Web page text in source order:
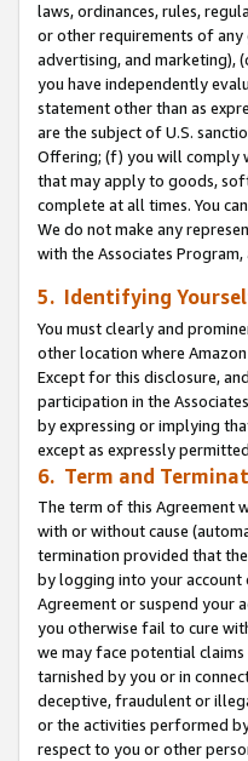
laws, ordinances, rules,
or other requirements of
advertising, and marketing),
you have independently
statement other than as
are the subject of U.S.
Offering; (f) you will comply
that may apply to goods,
complete at all times. You
We do not make any
with the Associates
5. Identifying
You must clearly and
other location where
Except for this disclosure,
participation in the
by expressing or implying
except as expressly
6. Term and
The term of this Agreement
with or without cause
termination provided that
by logging into your account
Agreement or suspend your
you otherwise fail to cure
we may face potential
tarnished by you or in
deceptive, fraudulent or
or the activities performed
respect to you or other